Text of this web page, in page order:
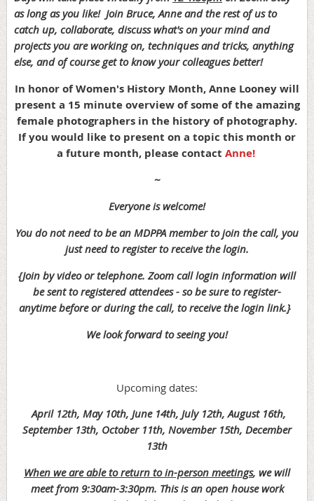
as long as you like! Join Bruce, Anne and the rest of us to
catch up, collaborate, discuss what's on your mind and
projects you are working on, techniques and tricks, anything
else, and of course get to know your colleagues better!
In honor of Women's History Month, Anne Looney will
present a 15 minute overview of some of the amazing
female photographers in the history of photography.
If you would like to present on a topic this month or
a future month, please contact Anne!
~
Everyone is welcome!
You do not need to be an MDPPA member to join the call, you
just need to register to receive the login.
{Join by video or telephone. Zoom call login information will
be sent to registered attendees - so be sure to register-
anytime before or during the call, to receive the login link.}
We look forward to seeing you!
Upcoming dates:
April 12th, May 10th, June 14th, July 12th, August 16th,
September 13th, October 11th, November 15th, December
13th
When we are able to return to in-person meetings, we will
meetfrom 9:30am-3:30pm. This is an open house work